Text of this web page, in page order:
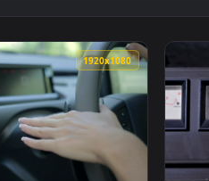
an animated live wallpaper